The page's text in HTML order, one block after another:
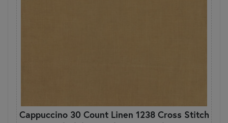
Cappuccino 30 Count Linen 1238 Cross Stitch